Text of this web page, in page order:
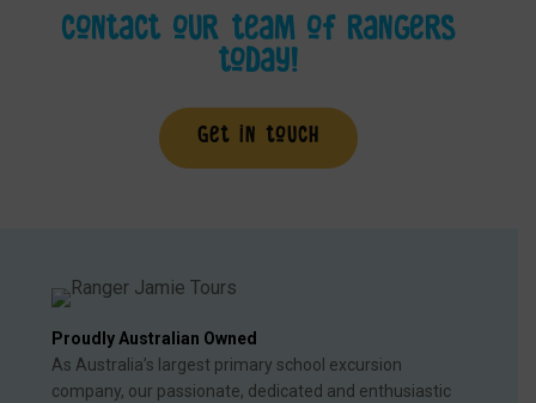
contact our team of rangers
today!
Get in touch
Proudly Australian Owned
As Australia’s largest primary school excursion
company, our passionate, dedicated and enthusiastic